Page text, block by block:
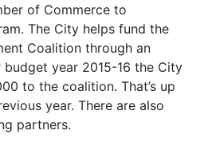
of Commerce to
The City helps fund the
Coalition through an
budget year 2015-16 the City
to the coalition. That’s up
year. There are also
partners.